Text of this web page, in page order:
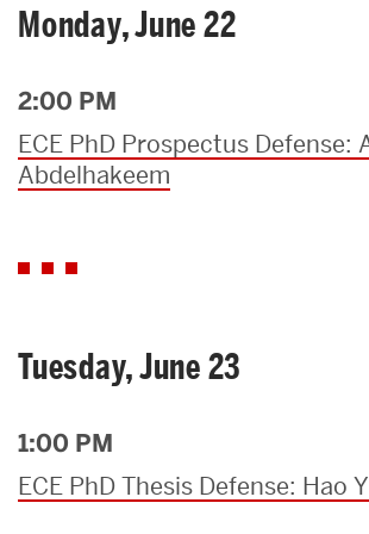
Monday, June 22
2:00 PM
ECE PhD Prospectus Defense:
Abdelhakeem
Tuesday, June 23
1:00 PM
ECE PhD Thesis Defense: Hao